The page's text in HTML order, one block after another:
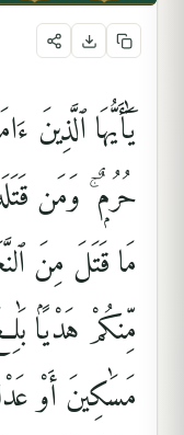
يَٰٓأَيُّهَا ٱلَّذِينَ
حُرُمٌۭ ۚ وَمَن
مَا قَتَلَ مِنَ
مِّنكُمْ هَدْيًۢا
مَسَٰكِينَ أَوْ